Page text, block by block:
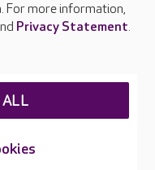
For more information,
Privacy Statement.
ALL